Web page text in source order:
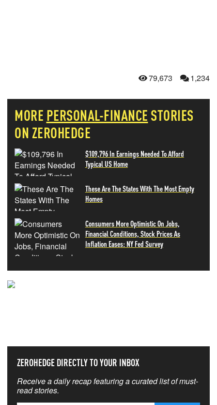
79,673 1,234
MORE PERSONAL-FINANCE STORIES
ON ZEROHEDGE
$109,796 In Earnings Needed To Afford
Typical US Home
These Are The States With The Most Empty
Homes
Consumers More Optimistic On Jobs,
Financial Conditions, Stock Prices As
Inflation Eases: NY Fed Survey
ZEROHEDGE DIRECTLY TO YOUR INBOX
Receive a daily recap featuring a curated list of must-
read stories.